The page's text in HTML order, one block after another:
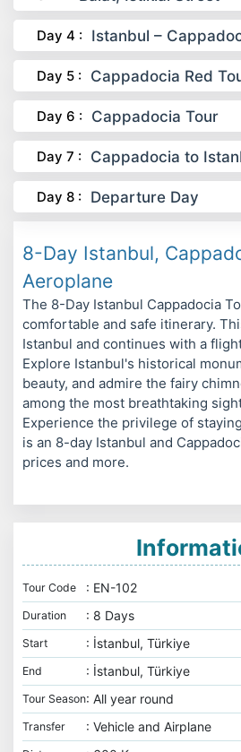
Day 4 : Istanbul –
Day 5 : Cappadocia Red
Day 6 : Cappadocia Tour
Day 7 : Cappadocia to
Day 8 : Departure Day
8-Day Istanbul,
Aeroplane
The 8-Day Istanbul Cappadocia
comfortable and safe itinerary.
Istanbul and continues with a
Explore Istanbul's historical
beauty, and admire the fairy
among the most breathtaking
Experience the privilege of
is an 8-day Istanbul and
prices and more.
Tour Code : EN-102
Duration : 8 Days
Start : İstanbul, Türkiye
End : İstanbul, Türkiye
Tour Season: All year round
Transfer : Vehicle and Airplane